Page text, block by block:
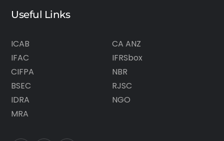
Useful Links
ICAB
CA ANZ
IFAC
IFRSbox
CIFPA
NBR
BSEC
RJSC
IDRA
NGO
MRA